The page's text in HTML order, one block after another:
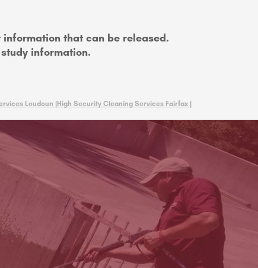
that can be released.
information.
Loudoun | High Security Cleaning Services Fairfax |